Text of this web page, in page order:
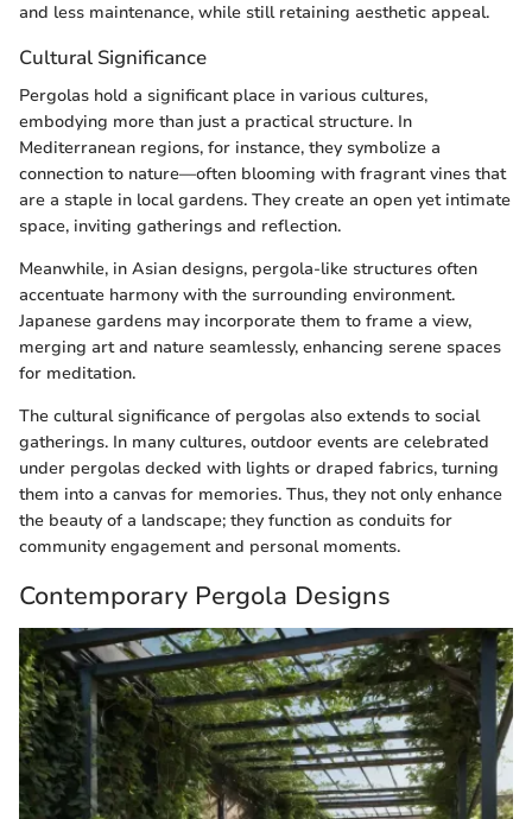
and less maintenance, while still retaining aesthetic appeal.
Cultural Significance
Pergolas hold a significant place in various cultures,
embodying more than just a practical structure. In
Mediterranean regions, for instance, they symbolize a
connection to nature—often blooming with fragrant vines that
are a staple in local gardens. They create an open yet intimate
space, inviting gatherings and reflection.
Meanwhile, in Asian designs, pergola-like structures often
accentuate harmony with the surrounding environment.
Japanese gardens may incorporate them to frame a view,
merging art and nature seamlessly, enhancing serene spaces
for meditation.
The cultural significance of pergolas also extends to social
gatherings. In many cultures, outdoor events are celebrated
under pergolas decked with lights or draped fabrics, turning
them into a canvas for memories. Thus, they not only enhance
the beauty of a landscape; they function as conduits for
community engagement and personal moments.
Contemporary Pergola Designs